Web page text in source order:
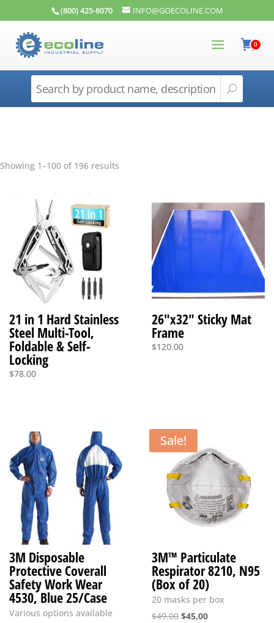
(800) 425-8070 INFO@GOECOLINE.COM
0
Showing 1–100 of 196 results
21 in 1 Hard Stainless
Steel Multi-Tool,
Foldable & Self-
Locking
$78.00
26″x32″ Sticky Mat
Frame
$120.00
3M Disposable
Protective Coverall
Safety Work Wear
4530, Blue 25/Case
Various options available
Sale!
3M™ Particulate
Respirator 8210, N95
(Box of 20)
20 masks per box
$49.00 Original
$45.00Current